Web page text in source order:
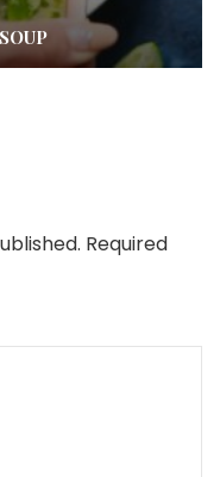
Required